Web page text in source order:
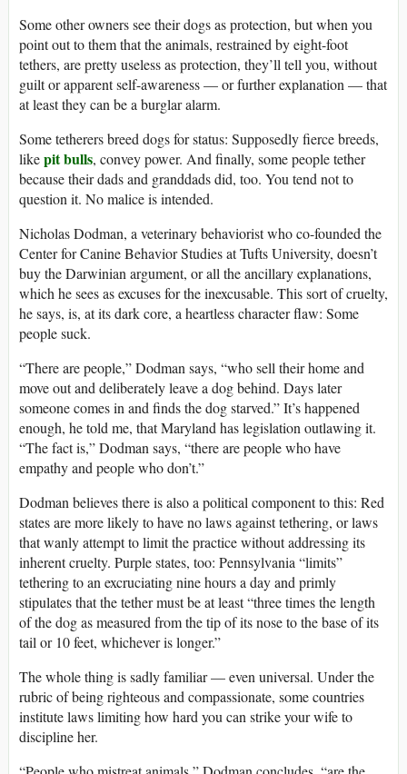
Some other owners see their dogs as protection, but when you
point out to them that the animals, restrained by eight-foot
tethers, are pretty useless as protection, they’ll tell you, without
guilt or apparent self-awareness — or further explanation — that
at least they can be a burglar alarm.
Some tetherers breed dogs for status: Supposedly fierce breeds,
likepit bulls, convey power. And finally, some people tether
because their dads and granddads did, too. You tend not to
question it. No malice is intended.
Nicholas Dodman, a veterinary behaviorist who co-founded the
Center for Canine Behavior Studies at Tufts University, doesn’t
buy the Darwinian argument, or all the ancillary explanations,
which he sees as excuses for the inexcusable. This sort of cruelty,
he says, is, at its dark core, a heartless character flaw: Some
people suck.
“There are people,” Dodman says, “who sell their home and
move out and deliberately leave a dog behind. Days later
someone comes in and finds the dog starved.” It’s happened
enough, he told me, that Maryland has legislation outlawing it.
“The fact is,” Dodman says, “there are people who have
empathy and people who don’t.”
Dodman believes there is also a political component to this: Red
states are more likely to have no laws against tethering, or laws
that wanly attempt to limit the practice without addressing its
inherent cruelty. Purple states, too: Pennsylvania “limits”
tethering to an excruciating nine hours a day and primly
stipulates that the tether must be at least “three times the length
of the dog as measured from the tip of its nose to the base of its
tail or 10 feet, whichever is longer.”
The whole thing is sadly familiar — even universal. Under the
rubric of being righteous and compassionate, some countries
institute laws limiting how hard you can strike your wife to
discipline her.